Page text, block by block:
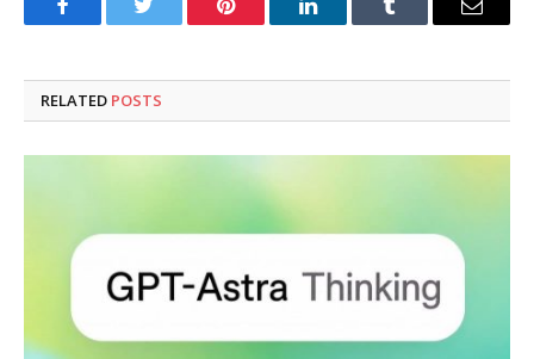
FacebookTwitter Pinterest LinkedInTumblr Email
RELATED POSTS